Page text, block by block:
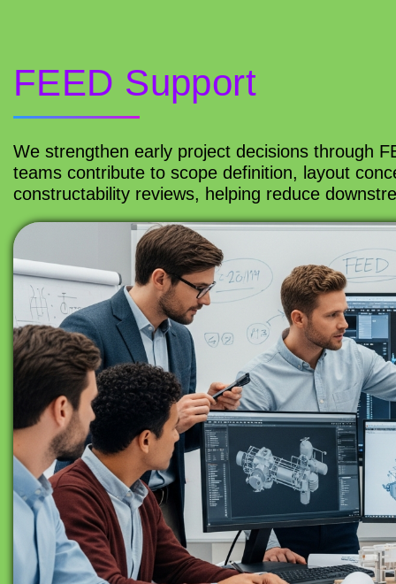
FEED Support
We strengthen early project decisions through
teams contribute to scope definition, layout
constructability reviews, helping reduce